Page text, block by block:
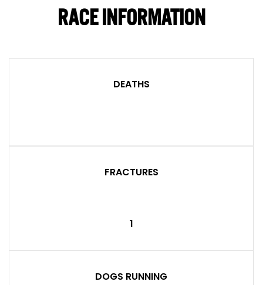
RACE INFORMATION
DEATHS
FRACTURES
1
DOGS RUNNING